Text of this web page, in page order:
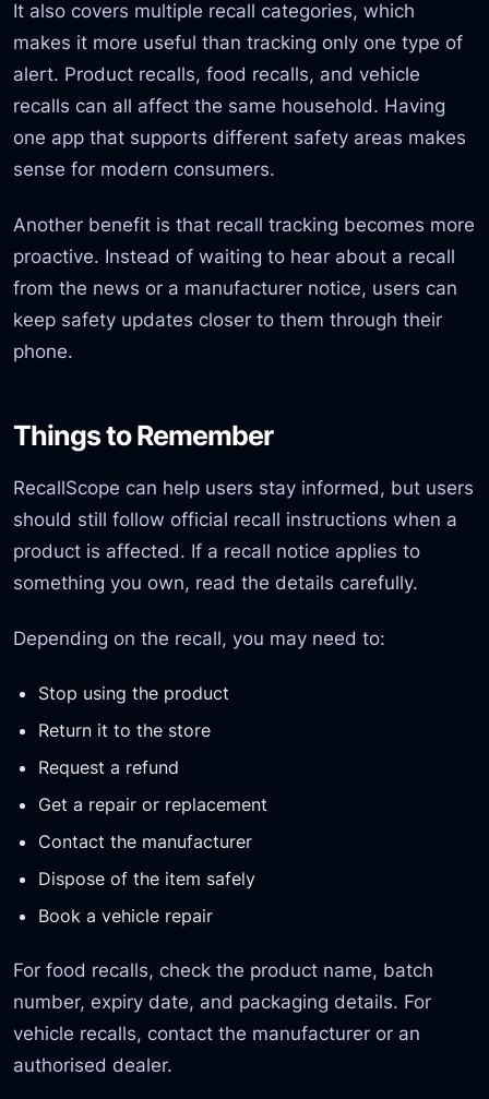
It also covers multiple recall categories, which
makes it more useful than tracking only one type of
alert. Product recalls, food recalls, and vehicle
recalls can all affect the same household. Having
one app that supports different safety areas makes
sense for modern consumers.
Another benefit is that recall tracking becomes more
proactive. Instead of waiting to hear about a recall
from the news or a manufacturer notice, users can
keep safety updates closer to them through their
phone.
Things to Remember
RecallScope can help users stay informed, but users
should still follow official recall instructions when a
product is affected. If a recall notice applies to
something you own, read the details carefully.
Depending on the recall, you may need to:
Stop using the product
Return it to the store
Request a refund
Get a repair or replacement
Contact the manufacturer
Dispose of the item safely
Book a vehicle repair
For food recalls, check the product name, batch
number, expiry date, and packaging details. For
vehicle recalls, contact the manufacturer or an
authorised dealer.